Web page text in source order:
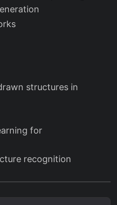
structures in
for
recognition